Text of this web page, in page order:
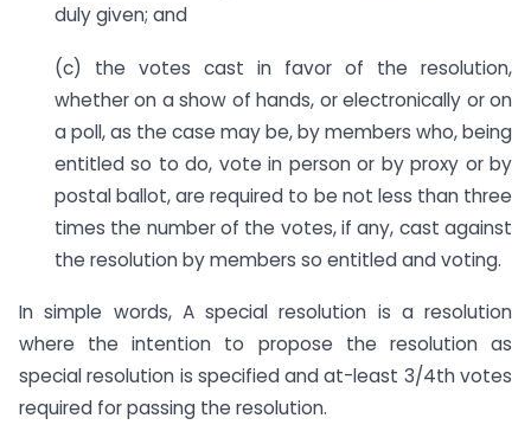
duly given; and
(c) the votes cast in favor of the resolution,
whether on a show of hands, or electronically or on
a poll, as the case may be, by members who, being
entitled so to do, vote in person or by proxy or by
postal ballot, are required to be not less than three
times the number of the votes, if any, cast against
the resolution by members so entitled and voting.
In simple words, A special resolution is a resolution
where the intention to propose the resolution as
special resolution is specified and at-least 3/4th votes
required for passing the resolution.